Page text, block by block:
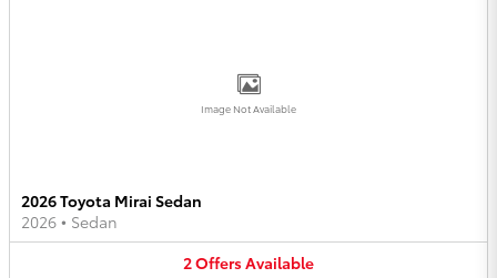
Image Not Available
2026 Toyota Mirai Sedan
2026 • Sedan
2OffersAvailable